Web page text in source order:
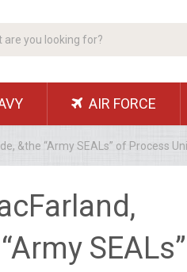
AIR FORCE
&the “Army SEALs” of Process